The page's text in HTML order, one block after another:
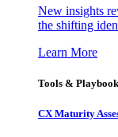
New insights
the shifting
Learn More
Tools &
CX Maturity